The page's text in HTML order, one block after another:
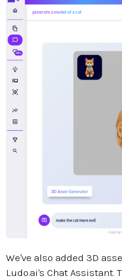
We've also added 3D
Ludo.ai's Chat Assistant.